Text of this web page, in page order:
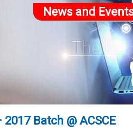
News and
Batch @ ACSCE